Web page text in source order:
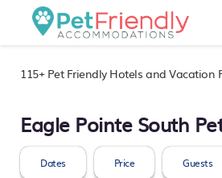
115+Pet Friendly Hotels and Vacation
Eagle Pointe South
Dates Price Guests